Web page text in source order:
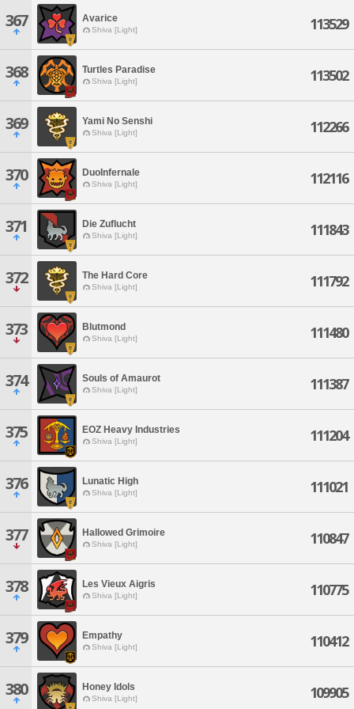
367 Avarice
Shiva [Light] 113529
368 Turtles Paradise
Shiva [Light] 113502
369 Yami No Senshi
Shiva [Light] 112266
370 DuoInfernale
Shiva [Light] 112116
371 Die Zuflucht
Shiva [Light] 111843
372 The Hard Core
Shiva [Light] 111792
373 Blutmond
Shiva [Light] 111480
374 Souls of Amaurot
Shiva [Light] 111387
375 EOZ Heavy Industries
Shiva [Light] 111204
376 Lunatic High
Shiva [Light] 111021
377 Hallowed Grimoire
Shiva [Light] 110847
378 Les Vieux Aigris
Shiva [Light] 110775
379 Empathy
Shiva [Light] 110412
380 Honey Idols
Shiva [Light] 109905